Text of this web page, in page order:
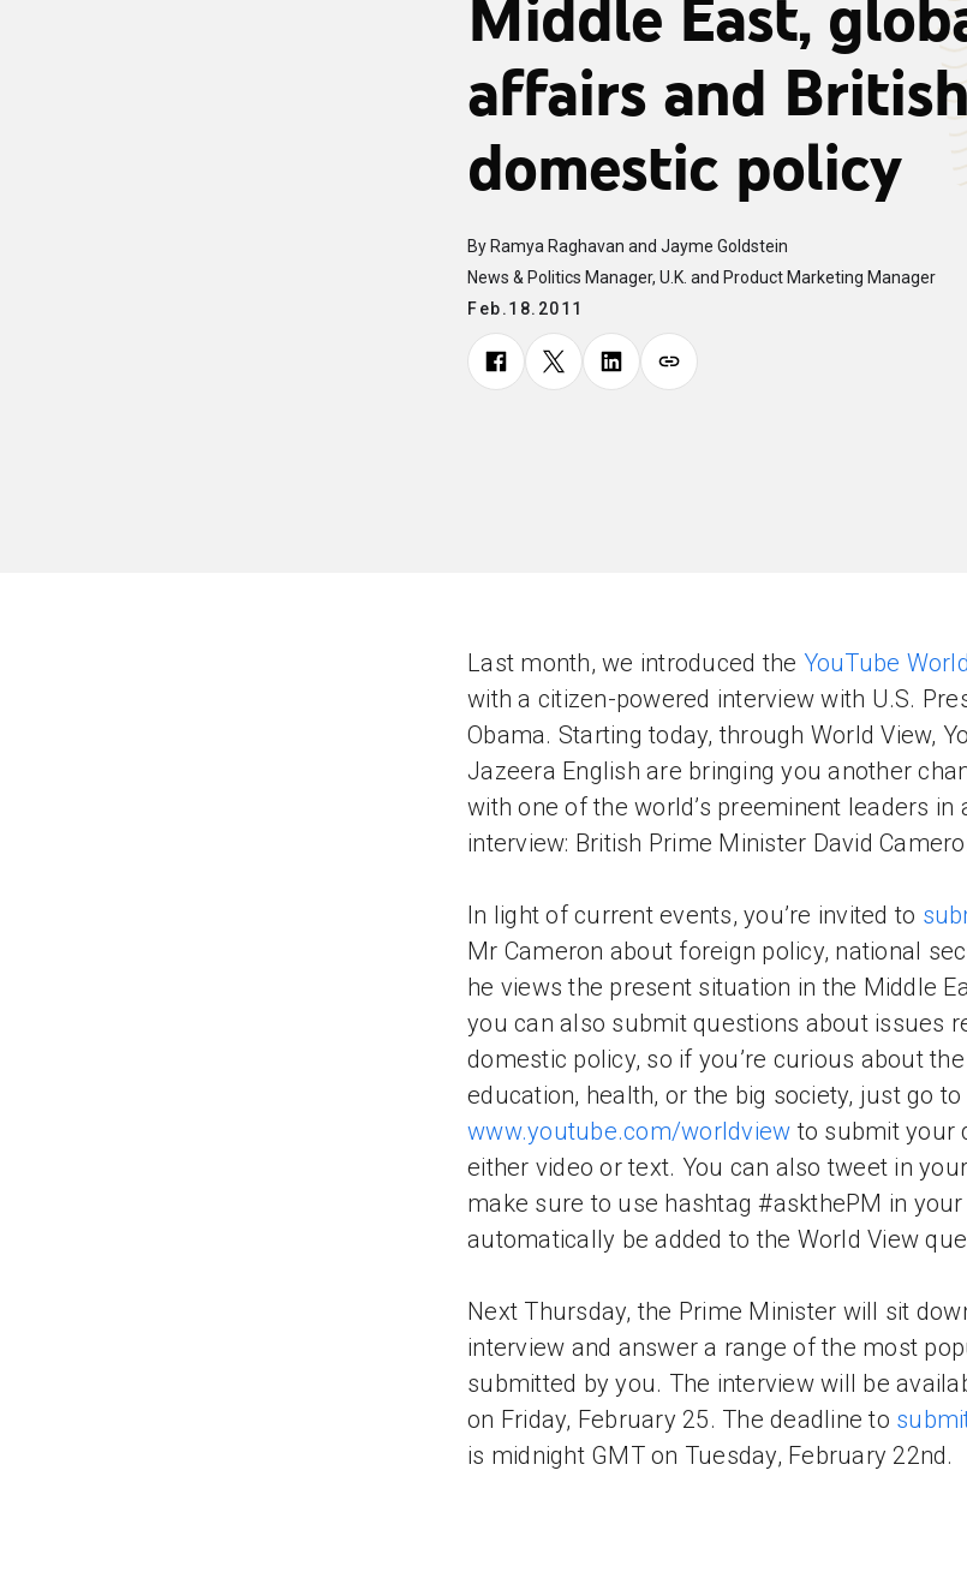
Middle East,
affairs and British
domestic policy
By Ramya Raghavan and Jayme Goldstein
News & Politics Manager, U.K. and Product Marketing Manager
Feb.18.2011
Last month, we introduced the YouTube
with a citizen-powered interview with U.S.
Obama. Starting today, through World View,
Jazeera English are bringing you another
with one of the world’s preeminent leaders in
interview: British Prime Minister David
In light of current events, you’re invited to
Mr Cameron about foreign policy, national
he views the present situation in the Middle
you can also submit questions about issues
domestic policy, so if you’re curious about
education, health, or the big society, just go to
www.youtube.com/worldview to submit your
either video or text. You can also tweet in
make sure to use hashtag #askthePM in
automatically be added to the World View
Next Thursday, the Prime Minister will sit
interview and answer a range of the most
submitted by you. The interview will be
on Friday, February 25. The deadline to
is midnight GMT on Tuesday, February 22nd.